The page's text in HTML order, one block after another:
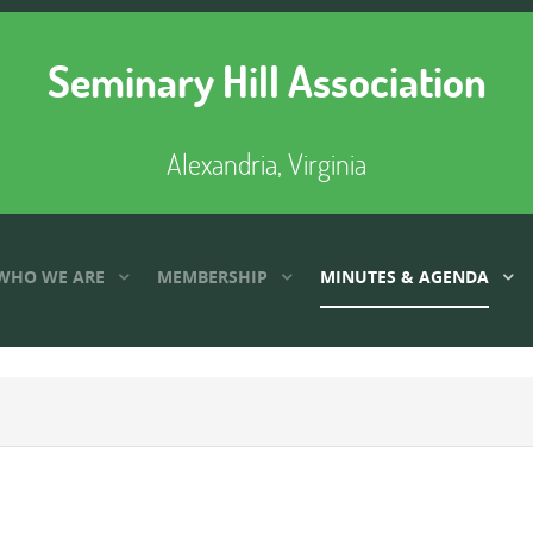
Seminary Hill Association
Alexandria, Virginia
WE ARE MEMBERSHIP MINUTES & AGENDA